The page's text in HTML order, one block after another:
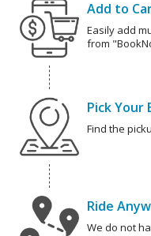
Add to
Easily add
from
Pick Your
Find the
Ride
We do not